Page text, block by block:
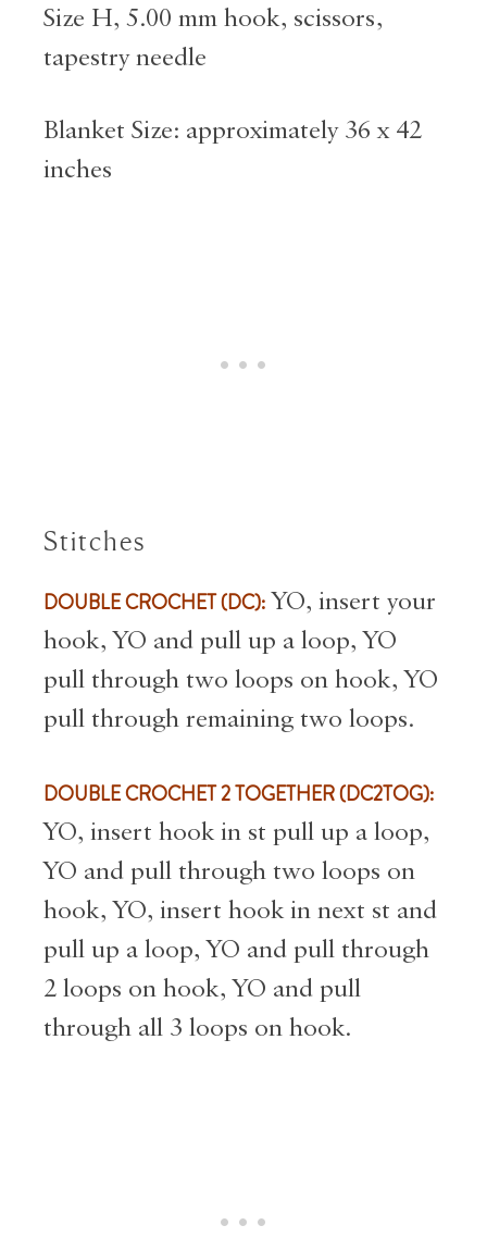
Size H, 5.00 mm hook, scissors,
tapestry needle
Blanket Size: approximately 36 x 42
inches
Stitches
DOUBLE CROCHET (DC): YO, insert your
hook, YO and pull up a loop, YO
pull through two loops on hook, YO
pull through remaining two loops.
DOUBLE CROCHET 2 TOGETHER (DC2TOG):
YO, insert hook in st pull up a loop,
YO and pull through two loops on
hook, YO, insert hook in next st and
pull up a loop, YO and pull through
2 loops on hook, YO and pull
through all 3 loops on hook.